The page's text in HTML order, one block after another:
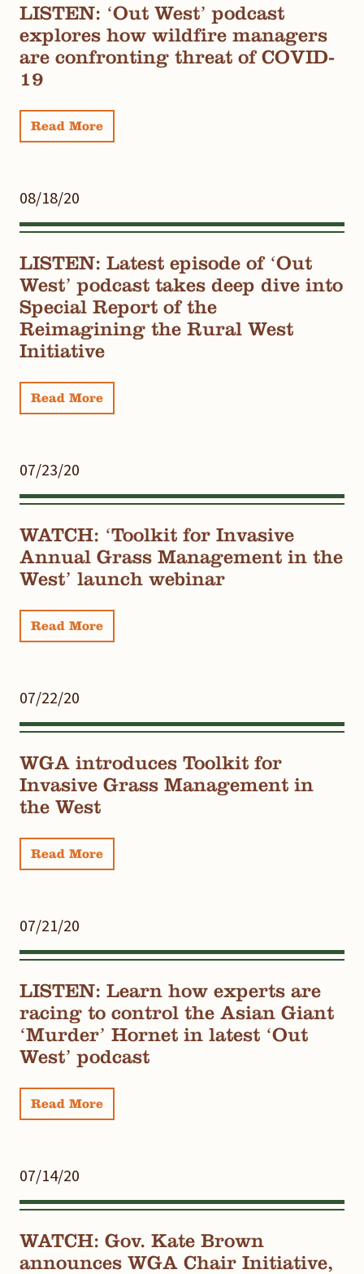
LISTEN: ‘Out West’ podcast
explores how wildfire managers
are confronting threat of COVID-
19
Read More
08/18/20
LISTEN: Latest episode of ‘Out
West’ podcast takes deep dive into
Special Report of the
Reimagining the Rural West
Initiative
Read More
07/23/20
WATCH: ‘Toolkit for Invasive
Annual Grass Management in the
West’ launch webinar
Read More
07/22/20
WGA introduces Toolkit for
Invasive Grass Management in
the West
Read More
07/21/20
LISTEN: Learn how experts are
racing to control the Asian Giant
‘Murder’ Hornet in latest ‘Out
West’ podcast
Read More
07/14/20
WATCH: Gov. Kate Brown
announces WGA Chair Initiative,